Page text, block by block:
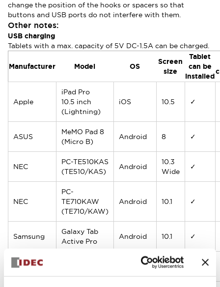
change the position of the hooks or spacers so that
buttons and USB ports do not interfere with them.
Other notes:
USB charging
Tablets with a max. capacity of 5V DC-1.5A can be charged.
Manufacturer Model OS
Screen
size
Tablet
can be
installed
Apple
iPad Pro
10.5 inch
(Lightning)
iOS 10.5 ✓
ASUS
MeMO Pad 8
(Micro B)
Android 8 ✓
NEC
PC-TE510KAS
(TE510/KAS)
Android
10.3
Wide
✓
NEC
PC-
TE710KAW
(TE710/KAW)
Android 10.1 ✓
Samsung
Galaxy Tab
Active Pro
Android 10.1 ✓
Samsung Android 10.5